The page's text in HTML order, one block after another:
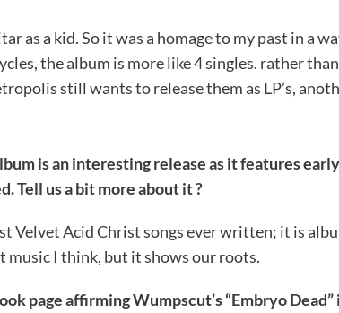
as a kid. So it was a homage to my past in a
the album is more like 4 singles. rather
still wants to release them as LP’s,
is an interesting release as it features
Tell us a bit more about it ?
Velvet Acid Christ songs ever written; it is
music I think, but it shows our roots.
page affirming Wumpscut’s “Embryo